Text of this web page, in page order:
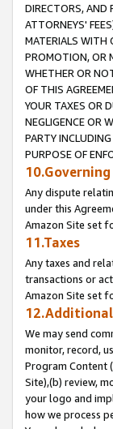
DIRECTORS, AND
ATTORNEYS'
MATERIALS WITH
PROMOTION, OR
WHETHER OR
OF THIS
YOUR TAXES OR
NEGLIGENCE OR
PARTY
PURPOSE OF
Any dispute
under this
Amazon Site set
11.Taxes
Any taxes and
transactions or
Amazon Site set
We may send
monitor, record,
Program Content
Site),(b) review,
your logo and
how we process